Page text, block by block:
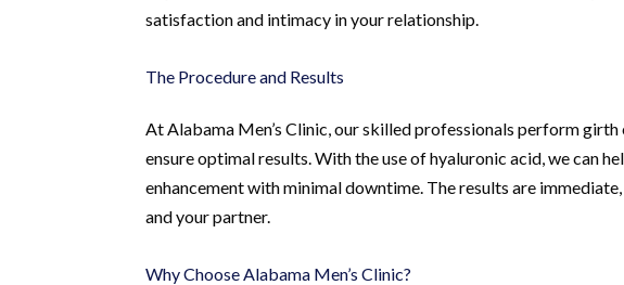
satisfaction and intimacy in your relationship.
The Procedure and Results
At Alabama Men’s Clinic, our skilled professionals perform
ensure optimal results. With the use of hyaluronic acid, we can
enhancement with minimal downtime. The results are
and your partner.
Why Choose Alabama Men’s Clinic?